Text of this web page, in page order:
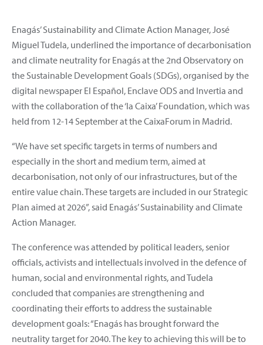
Enagás’ Sustainability and Climate Action Manager, José
Miguel Tudela, underlined the importance of decarbonisation
and climate neutrality for Enagás at the 2nd Observatory on
the Sustainable Development Goals (SDGs), organised by the
digital newspaper El Español, Enclave ODS and Invertia and
with the collaboration of the ‘la Caixa’ Foundation, which was
held from 12-14 September at the CaixaForum in Madrid.
“We have set specific targets in terms of numbers and
especially in the short and medium term, aimed at
decarbonisation, not only of our infrastructures, but of the
entire value chain. These targets are included in our Strategic
Plan aimed at 2026”, said Enagás’ Sustainability and Climate
Action Manager.
The conference was attended by political leaders, senior
officials, activists and intellectuals involved in the defence of
human, social and environmental rights, and Tudela
concluded that companies are strengthening and
coordinating their efforts to address the sustainable
development goals: “Enagás has brought forward the
neutrality target for 2040. The key to achieving this will be to